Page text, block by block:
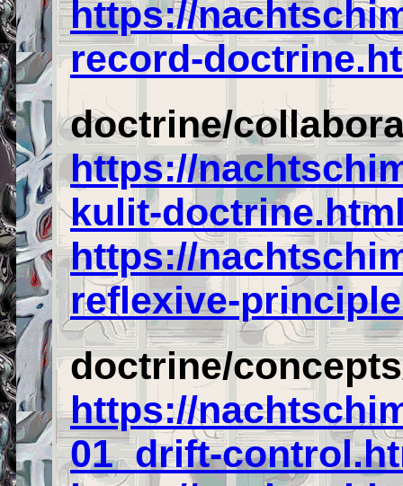
https://
record-
doctrine/
https://
kulit-
https://
reflexive-
doctrine/
https://
01_drift-